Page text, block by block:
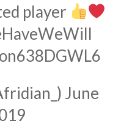
player
June